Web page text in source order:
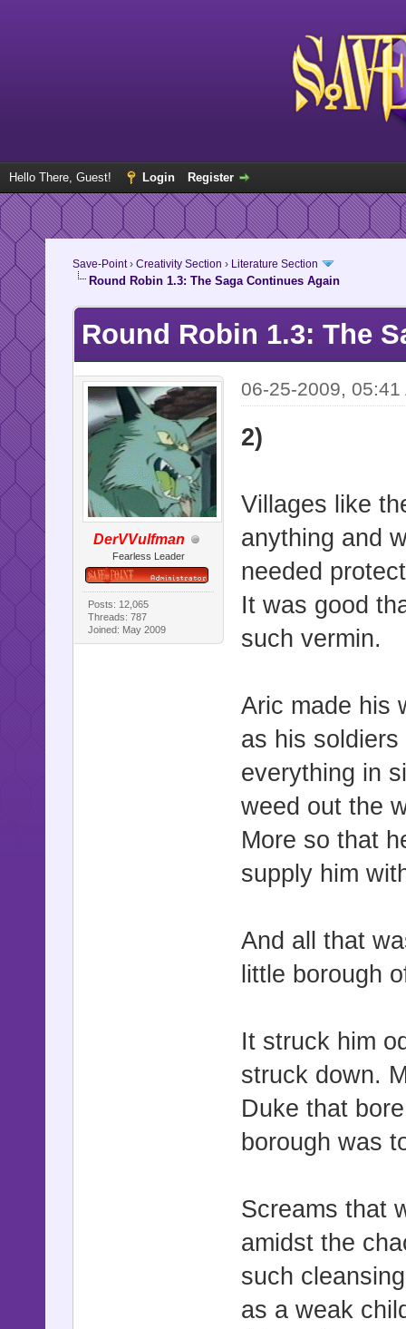
Hello There, Guest! Login Register
Save-Point› Creativity Section › Literature Section
Round Robin 1.3: The Saga Continues Again
Round Robin 1.3: The
DerVVulfman
Fearless Leader
Posts: 12,065
Threads: 787
Joined: May 2009
06-25-2009, 05:41
2)
Villages like
anything and
needed
It was good
such vermin.
Aric made his
as his
everything in
weed out the
More so that
supply him
And all that
little borough
It struck him
struck down.
Duke that
borough was
Screams that
amidst the
such
as a weak